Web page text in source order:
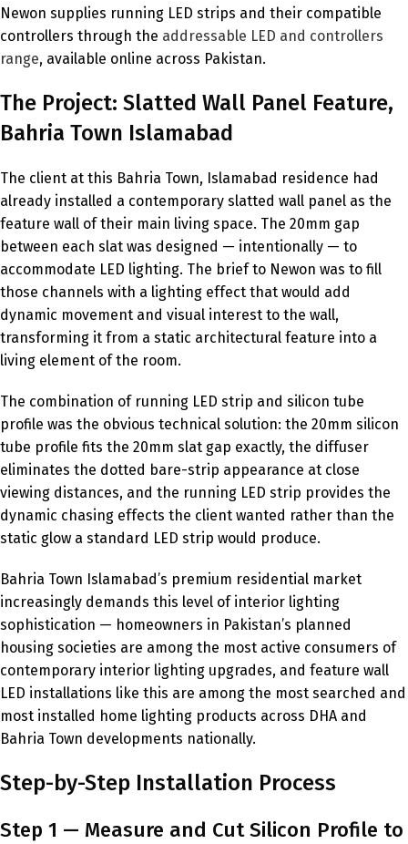
Newon supplies running LED strips and their compatible
controllers through the addressable LED and controllers
range, available online across Pakistan.
The Project: Slatted Wall Panel Feature,
Bahria Town Islamabad
The client at this Bahria Town, Islamabad residence had
already installed a contemporary slatted wall panel as the
feature wall of their main living space. The 20mm gap
between each slat was designed — intentionally — to
accommodate LED lighting. The brief to Newon was to fill
those channels with a lighting effect that would add
dynamic movement and visual interest to the wall,
transforming it from a static architectural feature into a
living element of the room.
The combination of running LED strip and silicon tube
profile was the obvious technical solution: the 20mm silicon
tube profile fits the 20mm slat gap exactly, the diffuser
eliminates the dotted bare-strip appearance at close
viewing distances, and the running LED strip provides the
dynamic chasing effects the client wanted rather than the
static glow a standard LED strip would produce.
Bahria Town Islamabad’s premium residential market
increasingly demands this level of interior lighting
sophistication — homeowners in Pakistan’s planned
housing societies are among the most active consumers of
contemporary interior lighting upgrades, and feature wall
LED installations like this are among the most searched and
most installed home lighting products across DHA and
Bahria Town developments nationally.
Step-by-Step Installation Process
Step 1 — Measure and Cut Silicon Profile to